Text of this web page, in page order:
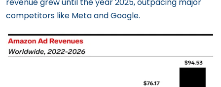
revenue grew until the year 2025, outpacing major
competitors like Meta and Google.